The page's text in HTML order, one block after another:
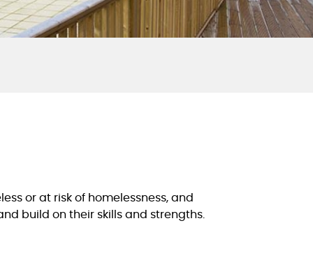
or at risk of homelessness, and
build on their skills and strengths.